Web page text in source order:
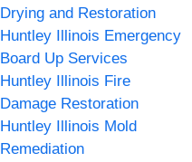
Drying and Restoration
Huntley Illinois Emergency
Board Up Services
Huntley Illinois Fire
Damage Restoration
Huntley Illinois Mold
Remediation